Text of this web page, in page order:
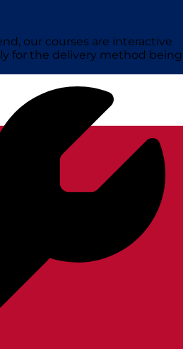
our courses are interactive
for the delivery method being